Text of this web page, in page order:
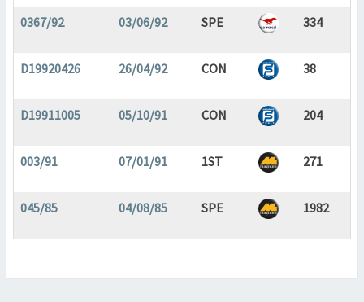
0367/92 03/06/92 SPE 334
D19920426 26/04/92 CON 38
D19911005 05/10/91 CON 204
003/91 07/01/91 1ST 271
045/85 04/08/85 SPE 1982